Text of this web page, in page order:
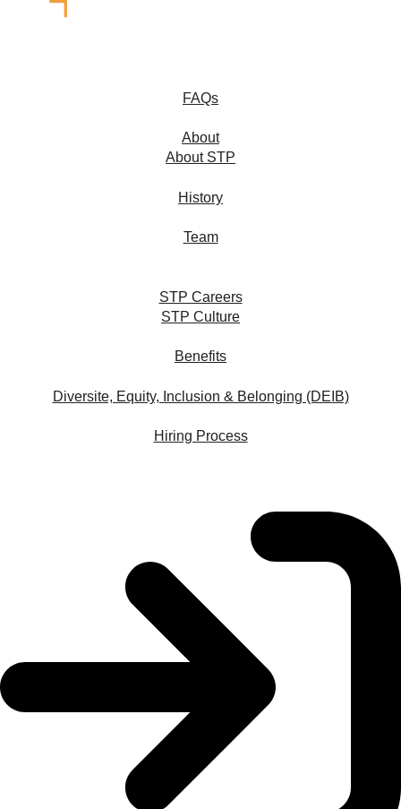
FAQs
About
About STP
History
Team
STP Careers
STP Culture
Benefits
Diversite, Equity, Inclusion & Belonging (DEIB)
Hiring Process